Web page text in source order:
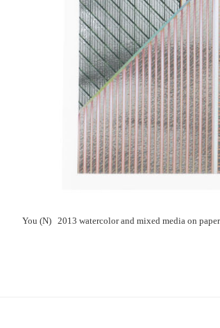
You (N) 2013 watercolor and mixed media on